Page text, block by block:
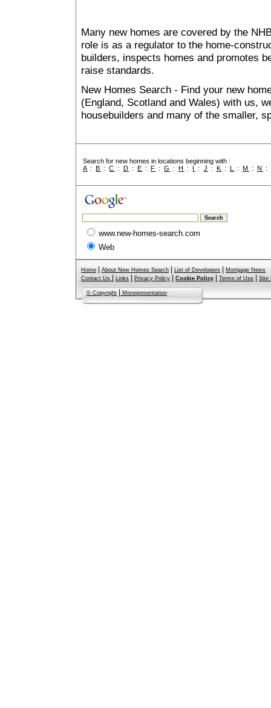
Many new homes are covered by the
role is as a regulator to the home-
builders, inspects homes and promotes
raise standards.
New Homes Search - Find your new
(England, Scotland and Wales) with us,
housebuilders and many of the smaller,
Search for new homes in locations beginning with :
A :B :C : D : E : F :G :H : I : J : K : L :M :N :
www.new-homes-search.com
Web
Home About New Homes Search List of Developers
Mortgage News
Contact Us
Links Privacy Policy Cookie Policy Terms of Use Site
© Copyright Misrepresentation